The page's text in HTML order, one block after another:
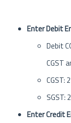
Enter Debit
Debit
CGST
CGST:
SGST:
Enter Credit